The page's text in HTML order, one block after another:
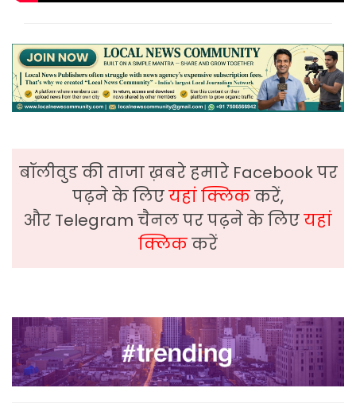
बॉलीवुड की ताजा ख़बरे हमारे Facebook पर
पढ़ने के लिएयहां क्लिककरें,
और Telegram चैनल पर पढ़ने के लिएयहां
क्लिककरें